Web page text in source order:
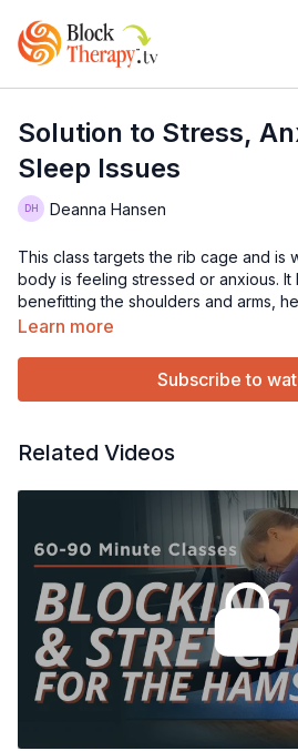
Solution to Stress,
Sleep Issues
Deanna Hansen
This class targets the rib cage and is
body is feeling stressed or anxious. It
benefitting the shoulders and arms,
favorite class to direct people that
Learn more
Subscribe to
Related Videos